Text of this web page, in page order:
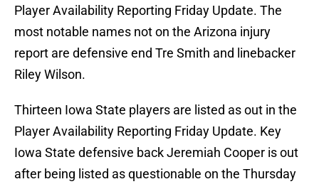
Player Availability Reporting Friday Update. The
most notable names not on the Arizona injury
report are defensive end Tre Smith and linebacker
Riley Wilson.
Thirteen Iowa State players are listed as out in the
Player Availability Reporting Friday Update. Key
Iowa State defensive back Jeremiah Cooper is out
after being listed as questionable on the Thursday